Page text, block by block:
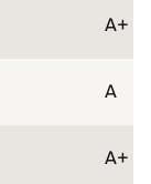
A+
A
A+